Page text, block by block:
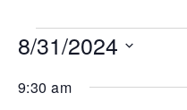
8/31/2024
date.
9:30 am